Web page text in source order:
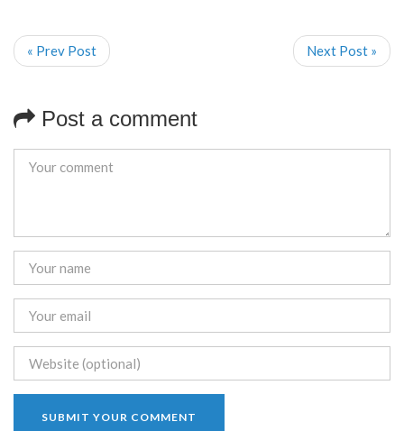
« Prev Post Next Post »
Post a comment